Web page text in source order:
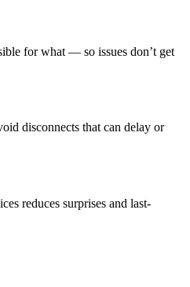
for what — so issues don’t get
disconnects that can delay or
reduces surprises and last-